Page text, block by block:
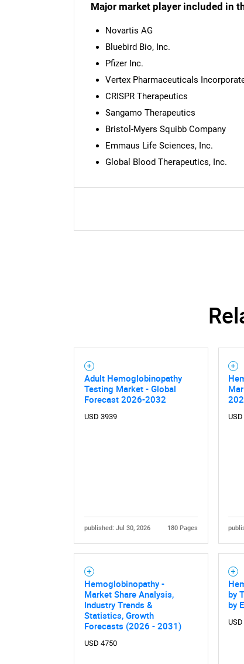
Major market player included in
Novartis AG
Bluebird Bio, Inc.
Pfizer Inc.
Vertex Pharmaceuticals
CRISPR Therapeutics
Sangamo Therapeutics
Bristol-Myers Squibb Company
Emmaus Life Sciences, Inc.
Global Blood Therapeutics, Inc.
Adult Hemoglobinopathy
Testing Market - Global
Forecast 2026-2032
USD 3939
published: Jul 30, 2026 180 Pages
Hemoglobinopathy -
Market Share Analysis,
Industry Trends &
Statistics, Growth
Forecasts (2026 - 2031)
USD 4750
by
by